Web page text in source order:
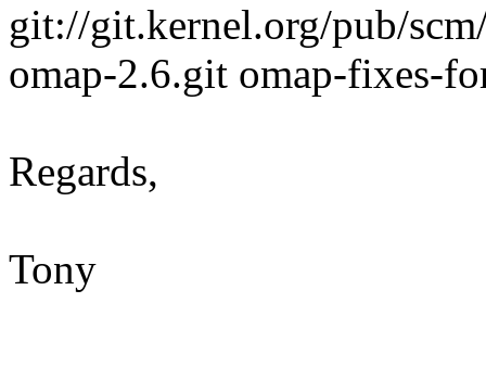
git://git.kernel.org/pub/
omap-2.6.git omap-fixes-
Regards,
Tony